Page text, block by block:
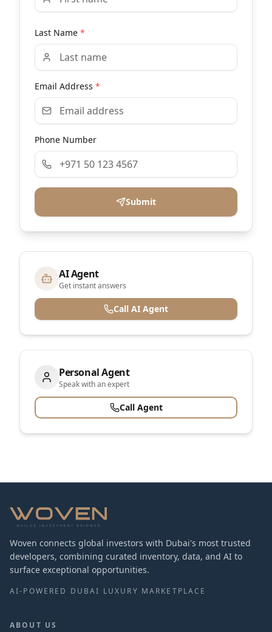
Last Name *
Email Address *
Phone Number
Submit
AI Agent
Get instant answers
Call AI Agent
Personal Agent
Speak with an expert
Call Agent
Woven connects global investors with Dubai's most trusted
developers, combining curated inventory, data, and AI to
surface exceptional opportunities.
AI-POWERED DUBAI LUXURY MARKETPLACE
ABOUT US